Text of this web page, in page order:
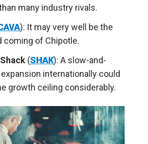
many industry rivals.
): It may very well be the
coming of Chipotle.
(SHAK): A slow-and-
internationally could
growth ceiling considerably.